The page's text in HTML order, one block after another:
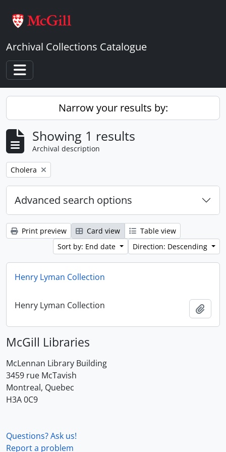
Archival Collections Catalogue
Toggle navigation
Narrow your results by:
Showing 1 results
Archival description
Remove filter:
Cholera
Advanced search options
Print preview Card view
Table view
Sort by: End date
Direction: Descending
Henry Lyman Collection
Henry Lyman Collection
McGill Libraries
McLennan Library Building
3459 rue McTavish
Montreal, Quebec
H3A 0C9
Questions? Ask us!
Report a problem